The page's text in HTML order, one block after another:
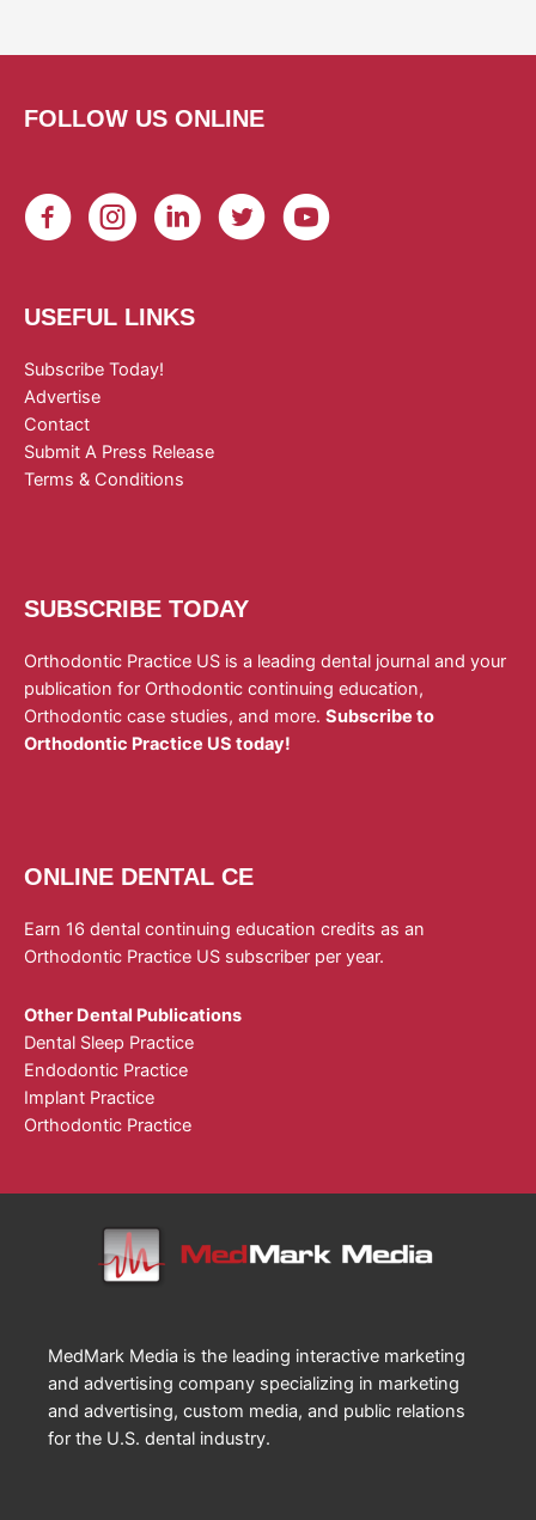
FOLLOW US ONLINE
USEFUL LINKS
Subscribe Today!
Advertise
Contact
Submit A Press Release
Terms & Conditions
SUBSCRIBE TODAY
Orthodontic Practice US is a leading dental journal and your
publication for Orthodontic continuing education,
Orthodontic case studies, and more. Subscribe to
Orthodontic Practice US today!
ONLINE DENTAL CE
Earn 16 dental continuing education credits as an
Orthodontic Practice US subscriber per year.
Other Dental Publications
Dental Sleep Practice
Endodontic Practice
Implant Practice
Orthodontic Practice
MedMark Media is the leading interactive marketing
and advertising company specializing in marketing
and advertising, custom media, and public relations
for the U.S. dental industry.